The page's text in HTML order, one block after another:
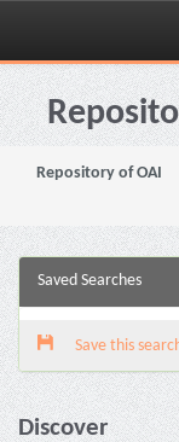
Skip
navigation
Repository of OAI
Saved Searches
Save this
Discover